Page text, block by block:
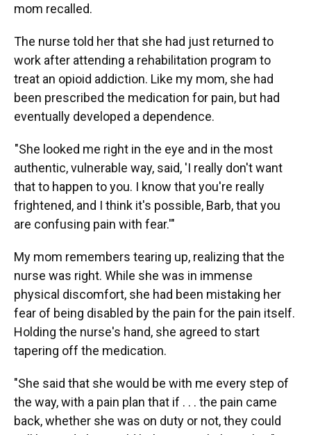
mom recalled.
The nurse told her that she had just returned to
work after attending a rehabilitation program to
treat an opioid addiction. Like my mom, she had
been prescribed the medication for pain, but had
eventually developed a dependence.
"She looked me right in the eye and in the most
authentic, vulnerable way, said, 'I really don't want
that to happen to you. I know that you're really
frightened, and I think it's possible, Barb, that you
are confusing pain with fear.'"
My mom remembers tearing up, realizing that the
nurse was right. While she was in immense
physical discomfort, she had been mistaking her
fear of being disabled by the pain for the pain itself.
Holding the nurse's hand, she agreed to start
tapering off the medication.
"She said that she would be with me every step of
the way, with a pain plan that if . . . the pain came
back, whether she was on duty or not, they could